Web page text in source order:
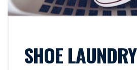
SHOE LAUNDRY